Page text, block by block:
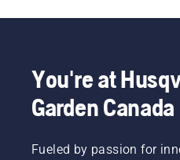
You're at
Garden Canada
Fueled by passion for